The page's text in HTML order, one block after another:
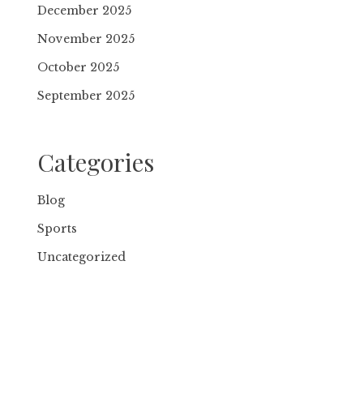
December 2025
November 2025
October 2025
September 2025
Categories
Blog
Sports
Uncategorized